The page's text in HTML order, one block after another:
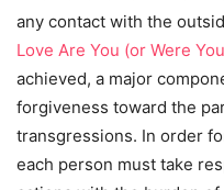
any contact with the
Love Are You (or Were
achieved, a major
forgiveness toward the
transgressions. In order
each person must take